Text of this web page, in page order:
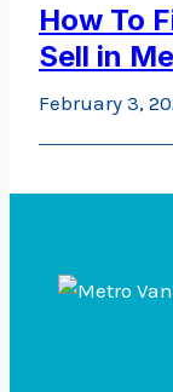
How To
Sell in
February 3,